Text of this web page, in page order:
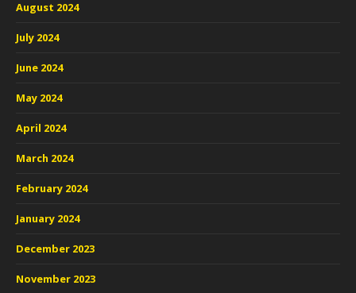
August 2024
July 2024
June 2024
May 2024
April 2024
March 2024
February 2024
January 2024
December 2023
November 2023